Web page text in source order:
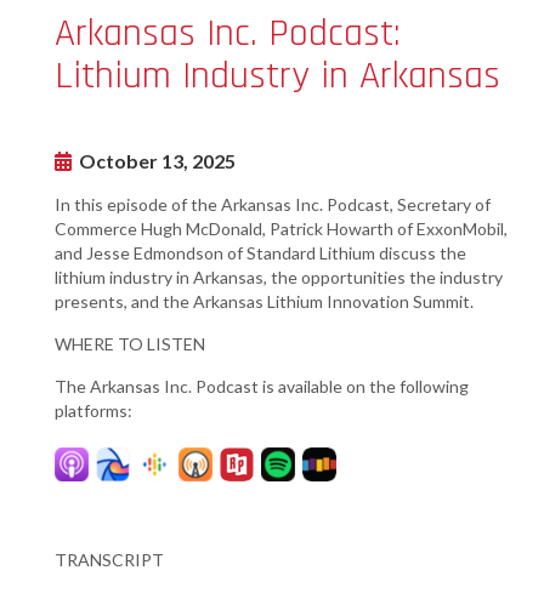
Arkansas Inc. Podcast:
Lithium Industry in Arkansas
October 13, 2025
In this episode of the Arkansas Inc. Podcast, Secretary of
Commerce Hugh McDonald, Patrick Howarth of ExxonMobil,
and Jesse Edmondson of Standard Lithium discuss the
lithium industry in Arkansas, the opportunities the industry
presents, and the Arkansas Lithium Innovation Summit.
WHERE TO LISTEN
The Arkansas Inc. Podcast is available on the following
platforms:
TRANSCRIPT